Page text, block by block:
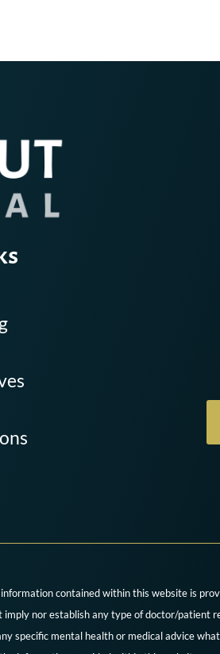
contained within this website is
imply nor establish any type of doctor/patient
specific mental health or medical advice